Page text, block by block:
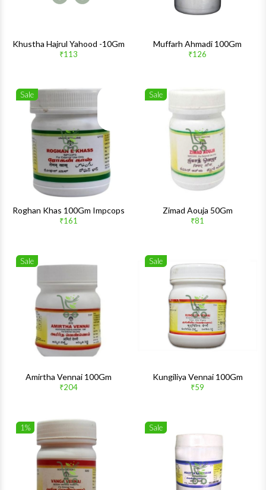
Khustha Hajrul Yahood -10Gm
₹113
Muffarh Ahmadi 100Gm
₹126
Sale
Roghan Khas 100Gm Impcops
₹161
Sale
Zimad Aouja 50Gm
₹81
Sale
Amirtha Vennai 100Gm
₹204
Sale
Kungiliya Vennai 100Gm
₹59
1% Sale